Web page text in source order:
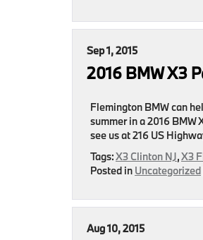
Sep 1, 2015
2016 BMW X3
Flemington BMW can
summer in a 2016 BMW
see us at 216 US
Tags:X3 Clinton NJ,X3
Posted in Uncategorized
Aug 10, 2015